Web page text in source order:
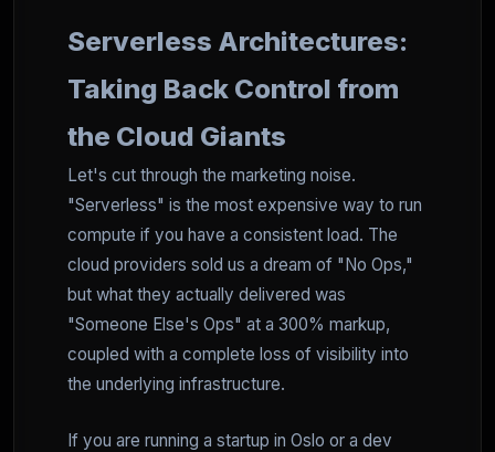
Serverless Architectures:
Taking Back Control from
the Cloud Giants
Let's cut through the marketing noise.
"Serverless" is the most expensive way to run
compute if you have a consistent load. The
cloud providers sold us a dream of "No Ops,"
but what they actually delivered was
"Someone Else's Ops" at a 300% markup,
coupled with a complete loss of visibility into
the underlying infrastructure.
If you are running a startup in Oslo or a dev